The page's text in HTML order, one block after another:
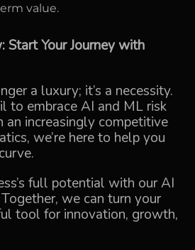
value.
Start Your Journey with
a luxury; it’s a necessity.
to embrace AI and ML risk
an increasingly competitive
we’re here to help you
full potential with our AI
we can turn your
tool for innovation, growth,